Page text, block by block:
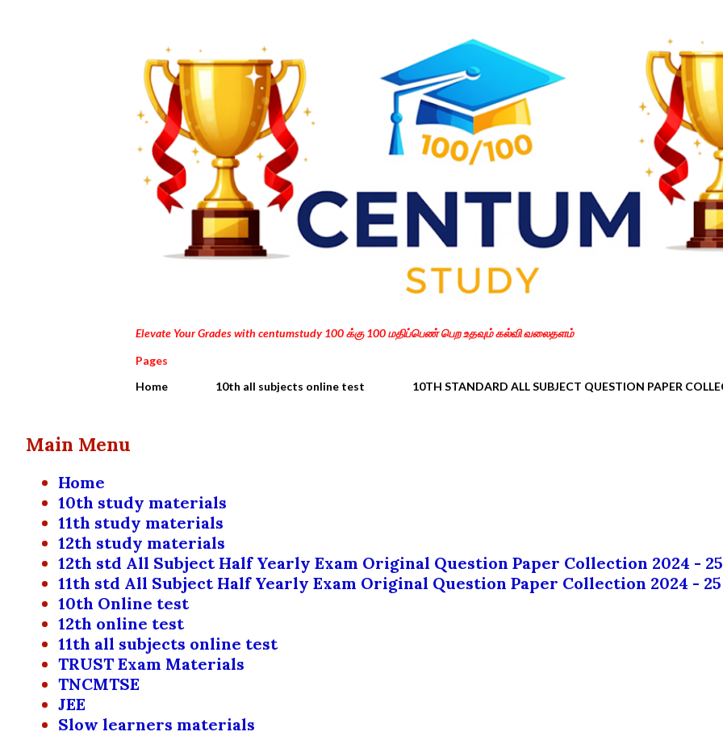
Elevate Your Grades with centumstudy 100 க்கு 100 மதிப்பெண் பெற உதவும் கல்வி வலைதளம்
Pages
Home
10th all subjects online test 10TH STANDARD ALL SUBJECT QUESTION PAPER
Main Menu
Home
10th study materials
11th study materials
12th study materials
12th std All Subject Half Yearly Exam Original Question Paper Collection 2024 - 25
11th std All Subject Half Yearly Exam Original Question Paper Collection 2024 - 25
10th Online test
12th online test
11th all subjects online test
TRUST Exam Materials
TNCMTSE
JEE
Slow learners materials